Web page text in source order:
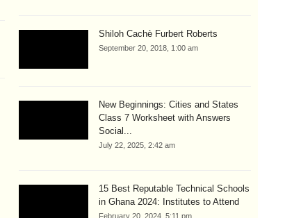
Shiloh Cachè Furbert Roberts
September 20, 2018, 1:00 am
New Beginnings: Cities and States
Class 7 Worksheet with Answers
Social...
July 22, 2025, 2:42 am
15 Best Reputable Technical Schools
in Ghana 2024: Institutes to Attend
February 20, 2024, 5:11 pm